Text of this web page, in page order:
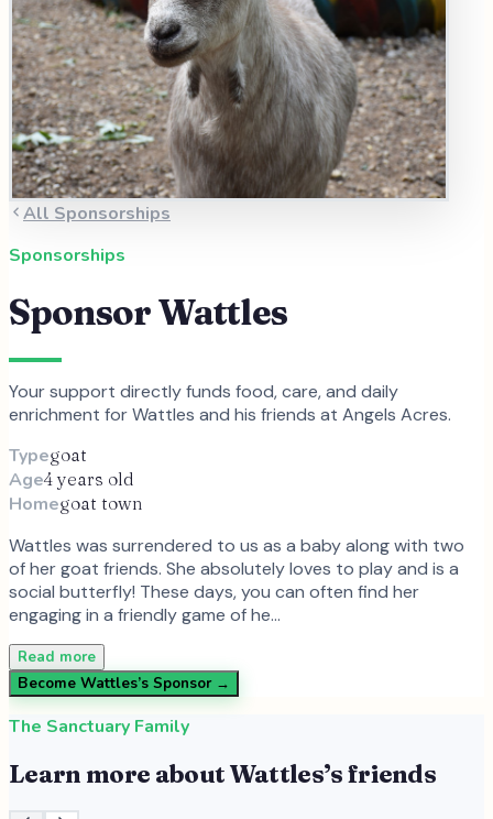
All Sponsorships
Sponsorships
SponsorWattles
Your support directly funds food, care, and daily
enrichment forWattles and his friends at Angels Acres.
Typegoat
Age4 years old
Homegoat town
Wattles was surrendered to us as a baby along with two
of her goat friends. She absolutely loves to play and is a
social butterfly! These days, you can often find her
engaging in a friendly game of he…
Read more
Become Wattles’s Sponsor →
The Sanctuary Family
Learn more aboutWattles’s friends